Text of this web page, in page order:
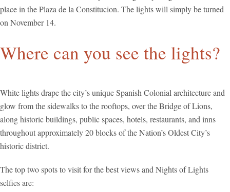
place in the Plaza de la Constitucion. The lights will simply be turned
on November 14.
Where can you see the lights?
White lights drape the city’s unique Spanish Colonial architecture and
glow from the sidewalks to the rooftops, over the Bridge of Lions,
along historic buildings, public spaces, hotels, restaurants, and inns
throughout approximately 20 blocks of the Nation’s Oldest City’s
historic district.
The top two spots to visit for the best views and Nights of Lights
selfies are: